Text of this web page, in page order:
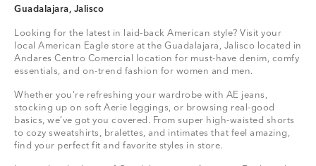
Guadalajara, Jalisco
Looking for the latest in laid-back American style? Visit your
local American Eagle store at the Guadalajara, Jalisco located in
Andares Centro Comercial location for must-have denim, comfy
essentials, and on-trend fashion for women and men.
Whether you're refreshing your wardrobe with AE jeans,
stocking up on soft Aerie leggings, or browsing real-good
basics, we’ve got you covered. From super high-waisted shorts
to cozy sweatshirts, bralettes, and intimates that feel amazing,
find your perfect fit and favorite styles in store.